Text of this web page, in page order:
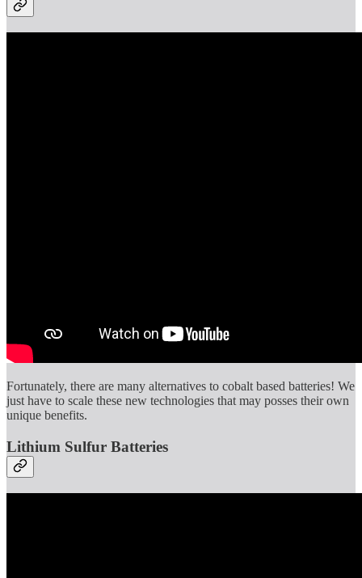
Fortunately, there are many alternatives to cobalt based batteries! We
just have to scale these new technologies that may posses their own
unique benefits.
Lithium Sulfur Batteries